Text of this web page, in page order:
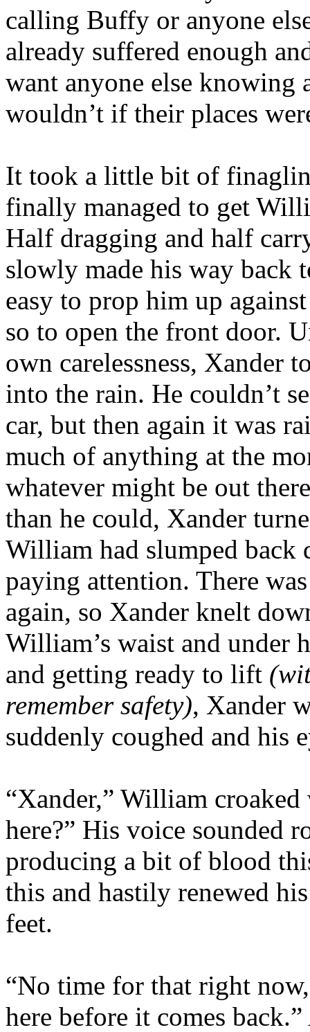
calling Buffy or anyone
already suffered enough
want anyone else knowing
wouldn’t if their places
It took a little bit of
finally managed to get
Half dragging and half
slowly made his way back
easy to prop him up
so to open the front door.
own carelessness, Xander
into the rain. He couldn’t
car, but then again it was
much of anything at the
whatever might be out
than he could, Xander
William had slumped back
paying attention. There
again, so Xander knelt
William’s waist and under
and getting ready to lift
remember safety), Xander
suddenly coughed and his
“Xander,” William
here?” His voice sounded
producing a bit of blood
this and hastily renewed
feet.
“No time for that right
here before it comes